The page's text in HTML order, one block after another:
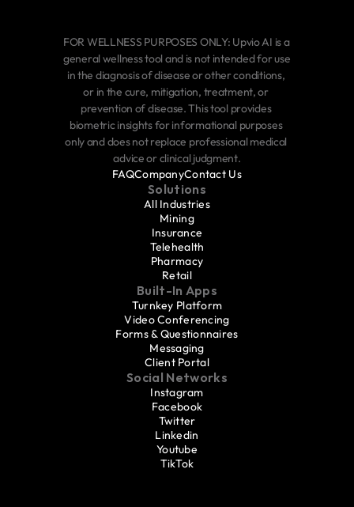
FOR WELLNESS PURPOSES ONLY: Upvio AI is a
general wellness tool and is not intended for use
in the diagnosis of disease or other conditions,
or in the cure, mitigation, treatment, or
prevention of disease. This tool provides
biometric insights for informational purposes
only and does not replace professional medical
advice or clinical judgment.
FAQCompanyContact Us
Solutions
All Industries
Mining
Insurance
Telehealth
Pharmacy
Retail
Built-In Apps
Turnkey Platform
Video Conferencing
Forms & Questionnaires
Messaging
Client Portal
Social Networks
Instagram
Facebook
Twitter
Linkedin
Youtube
TikTok